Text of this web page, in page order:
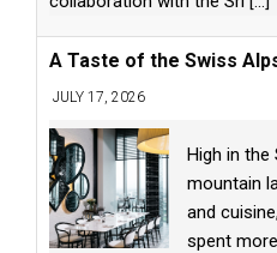
A Taste of the Swiss
JULY 17, 2026
High in the
mountain
and
spent